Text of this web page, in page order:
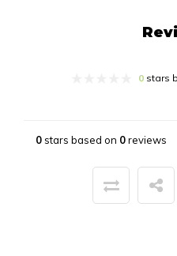
0stars
0stars based on 0reviews